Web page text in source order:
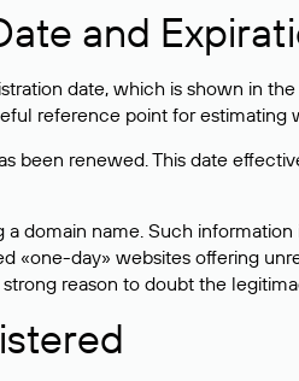
and
date, which is shown in
reference point for estimating
renewed. This date
domain name. Such
day» websites offering
reason to doubt the